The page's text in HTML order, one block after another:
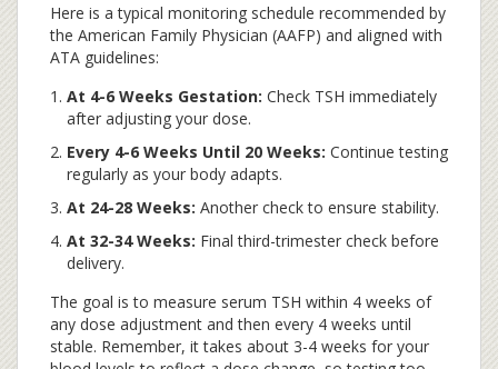
Here is a typical monitoring schedule recommended by
the American Family Physician (AAFP) and aligned with
ATA guidelines:
At 4-6 Weeks Gestation: Check TSH immediately
after adjusting your dose.
Every 4-6 Weeks Until 20 Weeks: Continue testing
regularly as your body adapts.
At 24-28 Weeks: Another check to ensure stability.
At 32-34 Weeks: Final third-trimester check before
delivery.
The goal is to measure serum TSH within 4 weeks of
any dose adjustment and then every 4 weeks until
stable. Remember, it takes about 3-4 weeks for your